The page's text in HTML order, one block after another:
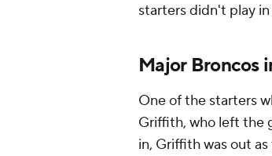
starters didn't play in
Major Broncos
One of the starters
Griffith, who left the
in, Griffith was out